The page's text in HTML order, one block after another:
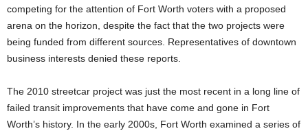
competing for the attention of Fort Worth voters with a proposed
arena on the horizon, despite the fact that the two projects were
being funded from different sources. Representatives of downtown
business interests denied these reports.
The 2010 streetcar project was just the most recent in a long line of
failed transit improvements that have come and gone in Fort
Worth’s history. In the early 2000s, Fort Worth examined a series of